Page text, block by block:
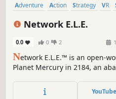
Adventure Action Strategy VR
Network E.L.E.
0.0 0 2
Network E.L.E.™ is an open-
Planet Mercury in 2184, an
NASA exploration pilot going
board Space-VPX chips, which
YouTube